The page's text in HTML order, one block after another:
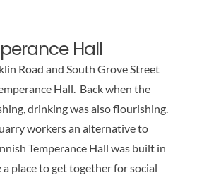
Hall
Road and South Grove Street
Hall. Back when the
drinking was also flourishing.
workers an alternative to
Temperance Hall was built in
place to get together for social